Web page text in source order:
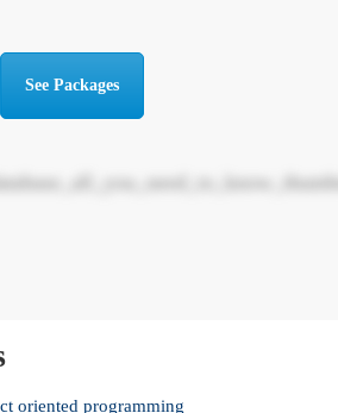
See Packages
oriented programming